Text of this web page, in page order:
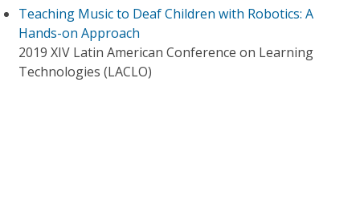
Teaching Music to Deaf Children with Robotics: A
Hands-on Approach
2019 XIV Latin American Conference on Learning
Technologies (LACLO)